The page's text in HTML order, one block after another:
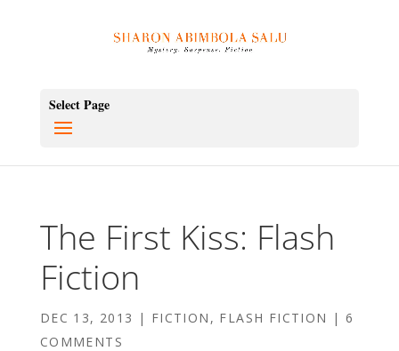
Select Page
The First Kiss: Flash
Fiction
DEC 13, 2013 | FICTION , FLASH FICTION | 6
COMMENTS